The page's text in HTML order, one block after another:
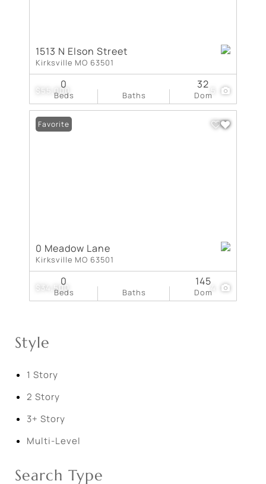
$55,000
1513 N Elson Street
Kirksville MO 63501
Beds
0
Baths Dom
32
$34,500
Favorite
0 Meadow Lane
Kirksville MO 63501
Beds
0
Baths Dom
145
Style
1 Story
2 Story
3+ Story
Multi-Level
Search Type